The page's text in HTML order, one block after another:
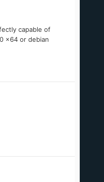
capable of
x64 or debian